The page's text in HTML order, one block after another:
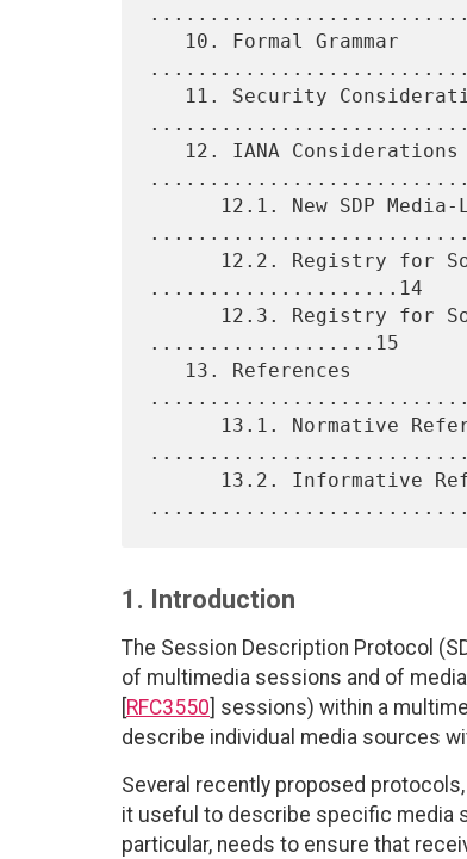
.....................14
...................15
1. Introduction
The Session Description Protocol
of multimedia sessions and of
RFC3550 ] sessions) within a
describe individual media sources
Several recently proposed
it useful to describe specific media
particular, needs to ensure that